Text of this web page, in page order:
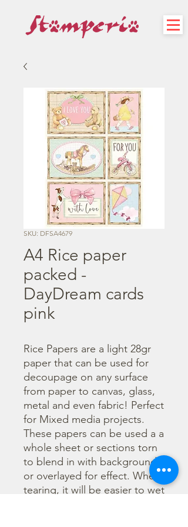
SKU: DFSA4679
A4 Rice paper
packed -
DayDream cards
pink
Rice Papers are a light 28gr
paper that can be used for
decoupage on any surface
from paper to canvas, glass,
metal and even fabric! Perfect
for Mixed media projects.
These papers can be used a a
whole sheet or sections torn
to blend in with backgrounds
or overlayed for effect. When
tearing, it will be easier to wet